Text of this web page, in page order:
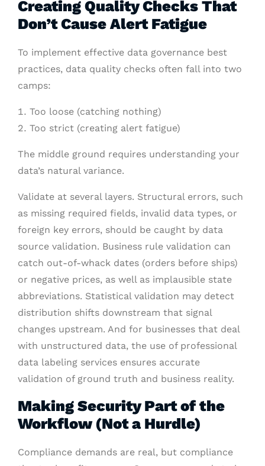
Creating Quality Checks That
Don’t Cause Alert Fatigue
To implement effective data governance best
practices, data quality checks often fall into two
camps:
Too loose (catching nothing)
Too strict (creating alert fatigue)
The middle ground requires understanding your
data’s natural variance.
Validate at several layers. Structural errors, such
as missing required fields, invalid data types, or
foreign key errors, should be caught by data
source validation. Business rule validation can
catch out-of-whack dates (orders before ships)
or negative prices, as well as implausible state
abbreviations. Statistical validation may detect
distribution shifts downstream that signal
changes upstream. And for businesses that deal
with unstructured data, the use of professional
data labeling services ensures accurate
validation of ground truth and business reality.
Making Security Part of the
Workflow (Not a Hurdle)
Compliance demands are real, but compliance